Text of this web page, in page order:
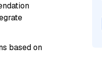
based on